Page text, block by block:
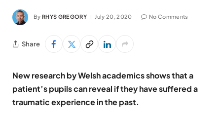
By RHYS GREGORY July 20, 2020 No Comments
Share
New research by Welsh academics shows that a
patient’s pupils can reveal if they have suffered a
traumatic experience in the past.